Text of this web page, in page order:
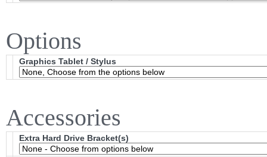
Options
Graphics Tablet / Stylus
Accessories
Extra Hard Drive Bracket(s)